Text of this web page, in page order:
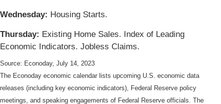
Wednesday: Housing Starts.
Thursday: Existing Home Sales. Index of Leading
Economic Indicators. Jobless Claims.
Source: Econoday, July 14, 2023
The Econoday economic calendar lists upcoming U.S. economic data
releases (including key economic indicators), Federal Reserve policy
meetings, and speaking engagements of Federal Reserve officials. The